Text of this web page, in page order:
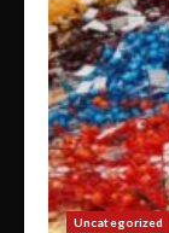
Uncategorized